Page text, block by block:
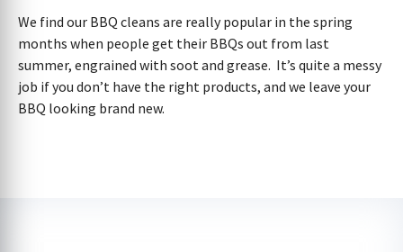
We find our BBQ cleans are really popular in the spring
months when people get their BBQs out from last
summer, engrained with soot and grease. It’s quite a messy
job if you don’t have the right products, and we leave your
BBQ looking brand new.